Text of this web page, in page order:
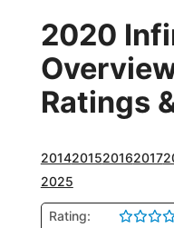
2020
Ratings
2014201520162017
2025
Rating: